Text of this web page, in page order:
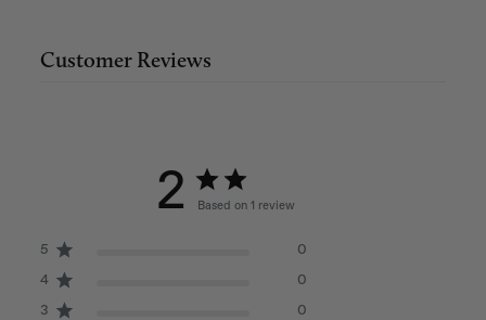
Customer Reviews
2 Based on 1 review
5
0
4
0
3
0